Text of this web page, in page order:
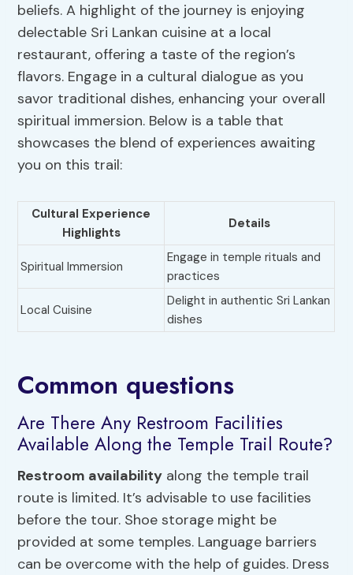
beliefs. A highlight of the journey is enjoying
delectable Sri Lankan cuisine at a local
restaurant, offering a taste of the region’s
flavors. Engage in a cultural dialogue as you
savor traditional dishes, enhancing your overall
spiritual immersion. Below is a table that
showcases the blend of experiences awaiting
you on this trail:
Cultural Experience
Highlights
Details
Spiritual Immersion
Engage in temple rituals and
practices
Local Cuisine
Delight in authentic Sri Lankan
dishes
Common questions
Are There Any Restroom Facilities
Available Along the Temple Trail Route?
Restroom availability along the temple trail
route is limited. It’s advisable to use facilities
before the tour. Shoe storage might be
provided at some temples. Language barriers
can be overcome with the help of guides. Dress